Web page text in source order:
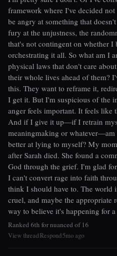
framework where I've decided
be angry at something that
fury at the unjustness, the
that's not contingent on whether I
orchestrating it all. So what am I
physical laws that don't care
their whole lives ahead of them?
this. They want to reframe it,
I get it. But I'm suspicious of the
anger feels important. It feels like
And if I give it up—if I retrain
meaningmaking or
better at lying to myself? My
after Sarah died. She found a
God through the grief. I'm glad
I can't convert rage into faith
think I should have to. The world
cruel, and maybe the appropriate
way to believe it's happening for a
Ranked 6th for nuanced of 16
View threadRespond5mo ago